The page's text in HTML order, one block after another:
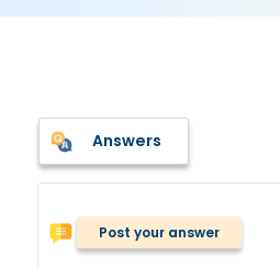
Answers
Post your answer